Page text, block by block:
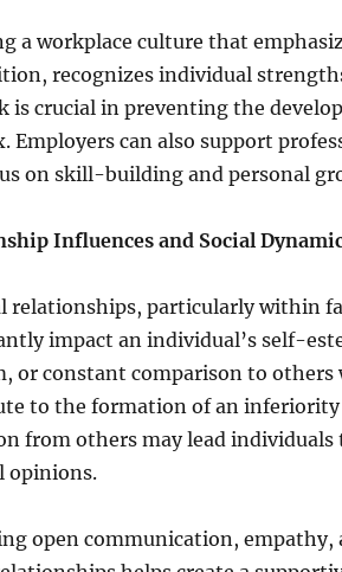
a workplace culture that
recognizes individual
is crucial in preventing the
Employers can also support
on skill-building and personal
Influences and Social
relationships, particularly within
impact an individual’s self-
or constant comparison to others
to the formation of an inferiority
from others may lead
opinions.
open communication,